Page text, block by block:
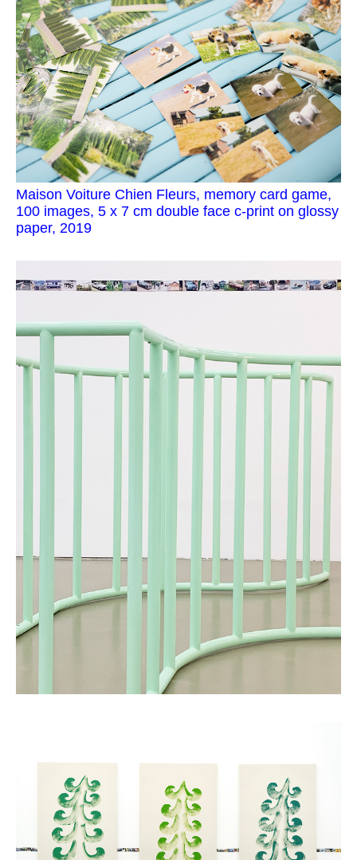
Maison Voiture Chien Fleurs, memory card game,
100 images, 5 x 7 cm double face c-print on glossy
paper, 2019